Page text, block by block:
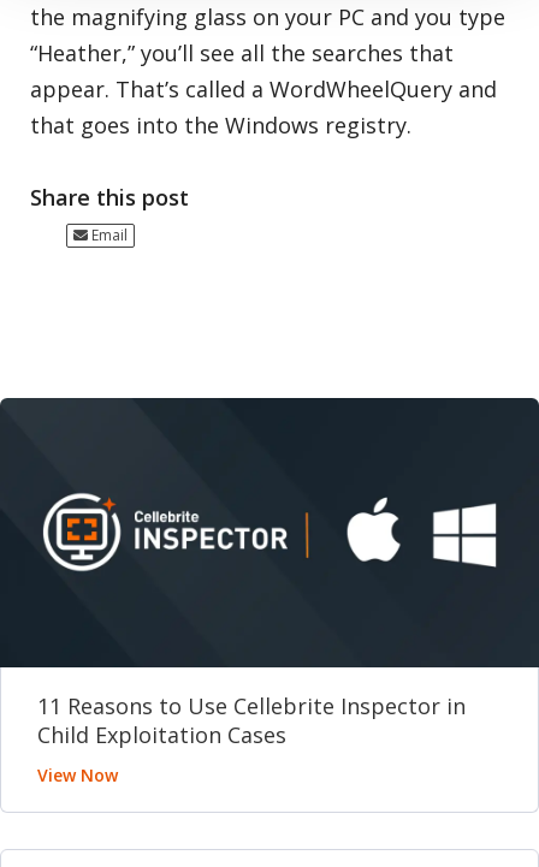
the magnifying glass on your PC and you type
“Heather,” you’ll see all the searches that
appear. That’s called a WordWheelQuery and
that goes into the Windows registry.
Share this post
Email
11 Reasons to Use Cellebrite Inspector in
Child Exploitation Cases
View Now